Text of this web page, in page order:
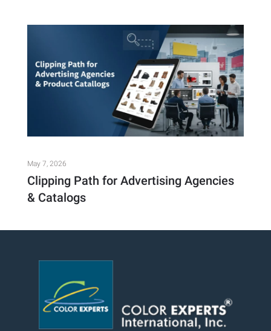
May 7, 2026
Clipping Path for Advertising Agencies
& Catalogs